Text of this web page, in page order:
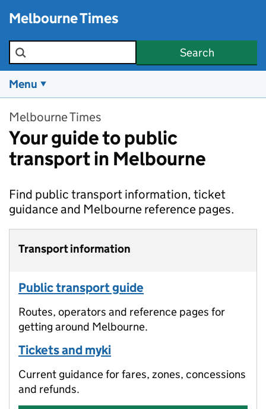
Melbourne Times
Search the site Search
Menu
Melbourne Times
Your guide to public
transport in Melbourne
Find public transport information, ticket
guidance and Melbourne reference pages.
Transport information
Public transport guide
Routes, operators and reference pages for
getting around Melbourne.
Tickets and myki
Current guidance for fares, zones, concessions
and refunds.